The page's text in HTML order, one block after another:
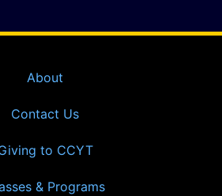
About
Contact Us
to CCYT
& Programs